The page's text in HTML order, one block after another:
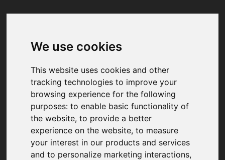
We use cookies
This website uses cookies and other
tracking technologies to improve your
browsing experience for the following
purposes:to enable basic functionality of
the website,to provide a better
experience on the website,to measure
your interest in our products and services
and to personalize marketing interactions,
Your browser was unable to load
We've been notified of the issue. Please try
again in a few moments and make sure not
to use ad-blockers.